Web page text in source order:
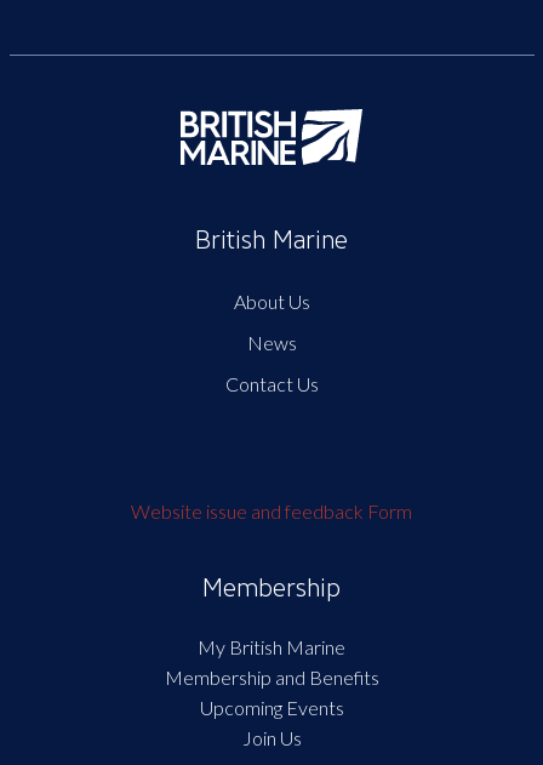
British Marine
About Us
News
Contact Us
Website issue and feedback Form
Membership
My British Marine
Membership and Benefits
Upcoming Events
Join Us